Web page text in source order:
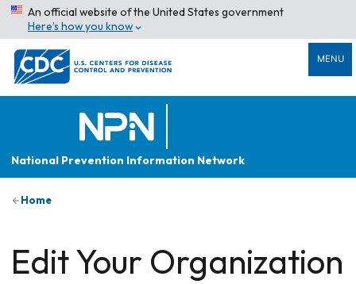
An official website of the United States government
Here’s how you know
MENU
National Prevention Information Network
Home
Edit Your Organization